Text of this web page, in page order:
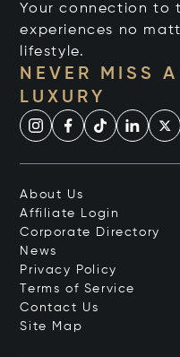
Your connection to
experiences no
lifestyle.
NEVER MISS
LUXURY
About Us
Affiliate Login
Corporate Directory
News
Privacy Policy
Terms of Service
Contact Us
Site Map